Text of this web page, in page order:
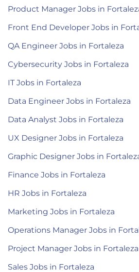
Product Manager Jobs in
Front End Developer Jobs in
QA Engineer Jobs in Fortaleza
Cybersecurity Jobs in Fortaleza
IT Jobs in Fortaleza
Data Engineer Jobs in Fortaleza
Data Analyst Jobs in Fortaleza
UX Designer Jobs in Fortaleza
Graphic Designer Jobs in
Finance Jobs in Fortaleza
HR Jobs in Fortaleza
Marketing Jobs in Fortaleza
Operations Manager Jobs in
Project Manager Jobs in Fortaleza
Sales Jobs in Fortaleza